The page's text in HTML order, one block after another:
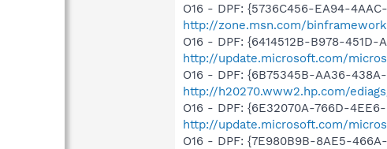
O16 - DPF: {5736C456-EA94-
http://zone.msn.com/
O16 - DPF: {6414512B-B978-
http://update.microsoft.com/
O16 - DPF: {6B75345B-AA36-
http://h20270.www2.hp.com/
O16 - DPF: {6E32070A-766D-
http://update.microsoft.com/
O16 - DPF: {7E980B9B-8AE5-